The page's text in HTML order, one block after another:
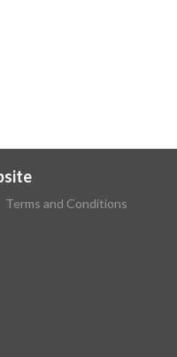
Terms and Conditions